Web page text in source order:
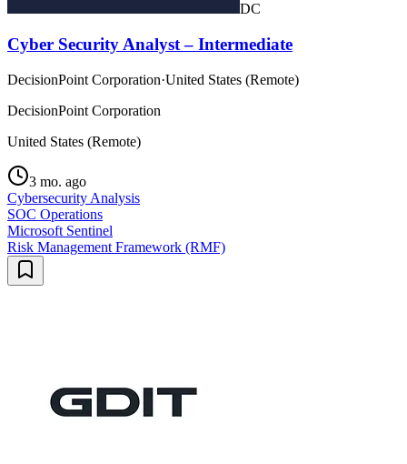
DC
Cyber Security Analyst – Intermediate
DecisionPoint Corporation·United States (Remote)
DecisionPoint Corporation
United States (Remote)
3 mo. ago
Cybersecurity Analysis
SOC Operations
Microsoft Sentinel
Risk Management Framework (RMF)